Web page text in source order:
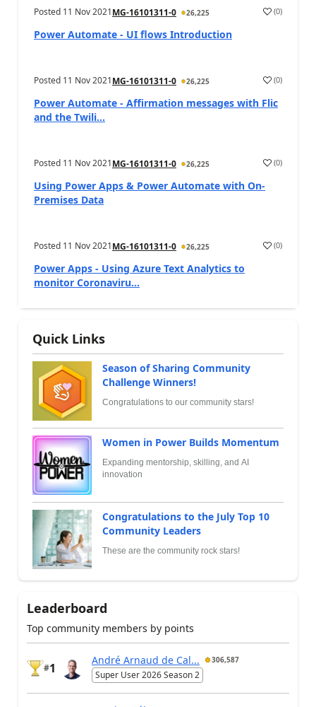
Posted 11 Nov 2021MG-16101311-0 26,225 (0)
Power Automate - UI flows Introduction
Posted 11 Nov 2021MG-16101311-0 26,225 (0)
Power Automate - Affirmation messages with Flic
and the Twili...
Posted 11 Nov 2021MG-16101311-0 26,225 (0)
Using Power Apps & Power Automate with On-
Premises Data
Posted 11 Nov 2021MG-16101311-0 26,225 (0)
Power Apps - Using Azure Text Analytics to
monitor Coronaviru...
Quick Links
Season of Sharing Community
Challenge Winners!
Congratulations to our community stars!
Women in Power Builds Momentum
Expanding mentorship, skilling, and AI
innovation
Congratulations to the July Top 10
Community Leaders
These are the community rock stars!
Leaderboard
Top community members by points
#1
André Arnaud de Cal... 306,587
Super User 2026 Season 2